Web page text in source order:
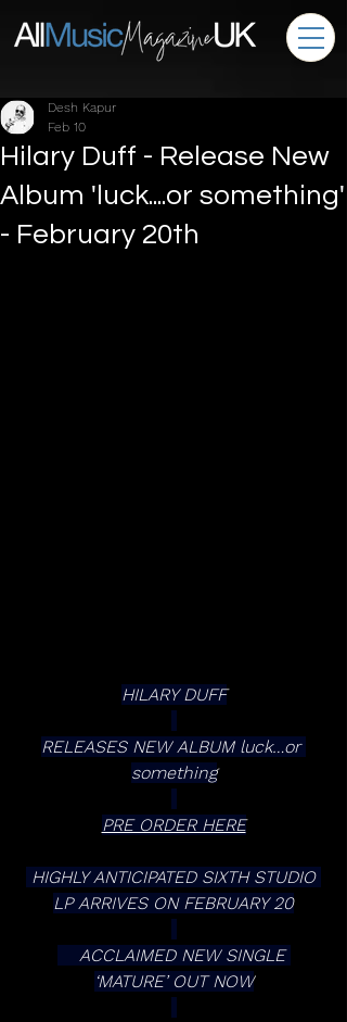
Hilary Duff - Release New
Album 'luck....or something'
- February 20th
Desh Kapur
Feb 10
HILARY DUFF
RELEASES NEW ALBUM luck…or
something
PRE ORDER HERE
LP ARRIVES ON FEBRUARY 20
‘MATURE’ OUT NOW